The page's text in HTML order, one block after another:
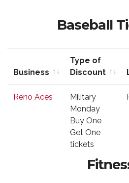
Baseball
Business
Type of
Discount
Discount
Reno Aces
Military
Monday
Buy One
Get One
tickets